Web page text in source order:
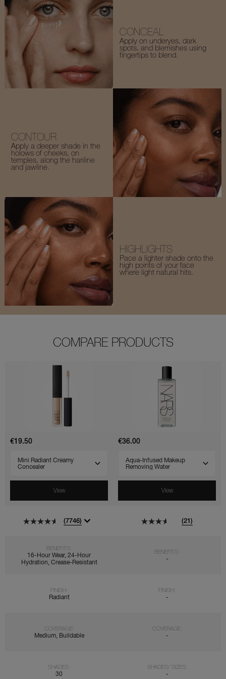
CONCEAL
Apply on underyes, dark
spots, and blemishes using
fingertips to blend.
CONTOUR
Apply a deeper shade in the
holows of cheeks, on
temples, along the hariline
and jawline.
HIGHLIGHTS
Pace a lighter shade onto the
high points of your face
where light natural hits.
COMPARE PRODUCTS
Mini
Creamy
Concealer
€19.50
View
(7746)
BENEFITS:
16-Hour Wear, 24-Hour
Hydration, Crease-Resistant
FINISH:
Radiant
COVERAGE:
Medium, Buildable
SHADES:
30
Aqua-
Infused
Makeup
Removing
€36.00
View
(21)
BENEFITS:
-
FINISH:
-
COVERAGE:
-
SHADES/ SIZES:
-